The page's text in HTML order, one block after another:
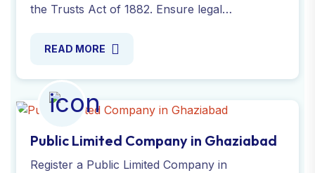
the Trusts Act of 1882. Ensure legal
purposes with our Experts!
READ MORE
Public Limited Company in Ghaziabad
Register a Public Limited Company in